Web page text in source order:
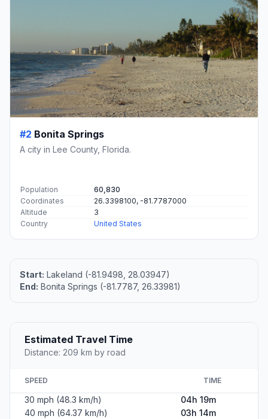
#2 Bonita Springs
A city in Lee County, Florida.
Population
60,830
Coordinates
26.3398100, -81.7787000
Altitude
3
Country
United States
Start: Lakeland (-81.9498, 28.03947)
End: Bonita Springs (-81.7787, 26.33981)
Estimated Travel Time
Distance: 209 km by road
SPEED TIME
30 mph (48.3 km/h)
04h 19m
40 mph (64.37 km/h)
03h 14m